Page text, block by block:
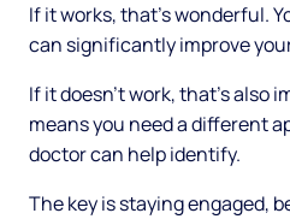
If it works, that's wonderful.
can significantly improve
If it doesn't work, that's also
means you need a different
doctor can help identify.
The key is staying engaged,